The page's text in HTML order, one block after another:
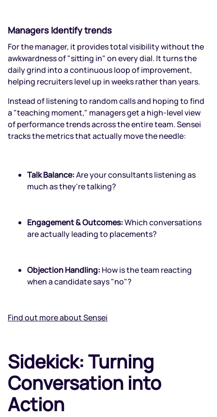
Managers Identify trends
For the manager, it provides total visibility without the
awkwardness of "sitting in" on every dial. It turns the
daily grind into a continuous loop of improvement,
helping recruiters level up in weeks rather than years.
Instead of listening to random calls and hoping to find
a "teaching moment," managers get a high-level view
of performance trends across the entire team. Sensei
tracks the metrics that actually move the needle:
Talk Balance:Are your consultants listening as
much as they're talking?
Engagement & Outcomes:Which conversations
are actually leading to placements?
Objection Handling: How is the team reacting
when a candidate says "no"?
Find out more about Sensei
Sidekick: Turning
Conversation into
Action